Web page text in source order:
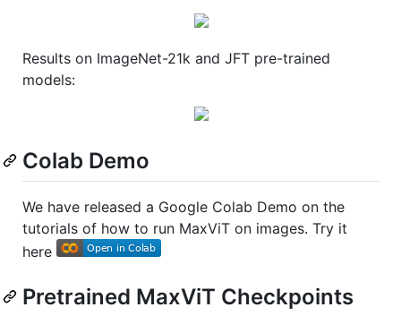
Results on ImageNet-21k and JFT pre-trained
models:
Colab Demo
We have released a Google Colab Demo on the
tutorials of how to run MaxViT on images. Try it
here
Pretrained MaxViT Checkpoints